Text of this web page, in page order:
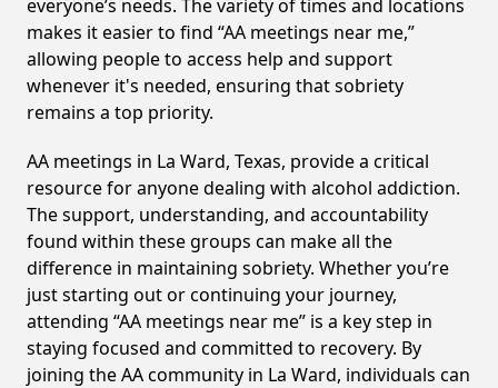
everyone’s needs. The variety of times and locations
makes it easier to find “AA meetings near me,”
allowing people to access help and support
whenever it's needed, ensuring that sobriety
remains a top priority.
AA meetings in La Ward, Texas, provide a critical
resource for anyone dealing with alcohol addiction.
The support, understanding, and accountability
found within these groups can make all the
difference in maintaining sobriety. Whether you’re
just starting out or continuing your journey,
attending “AA meetings near me” is a key step in
staying focused and committed to recovery. By
joining the AA community in La Ward, individuals can